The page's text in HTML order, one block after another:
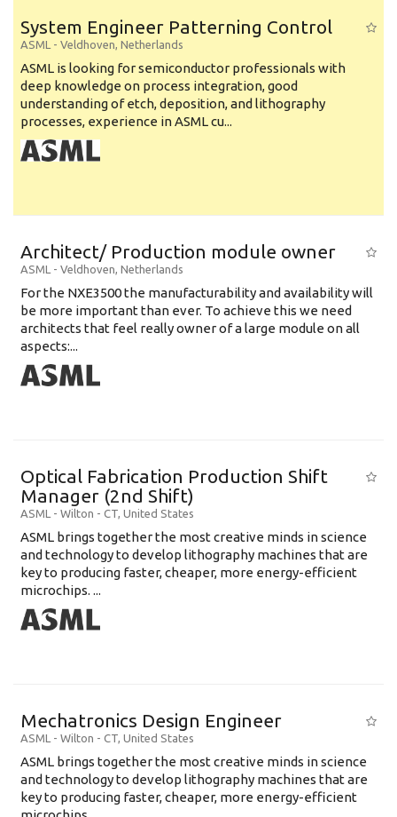
System Engineer Patterning Control
ASML - Veldhoven, Netherlands
ASML is looking for semiconductor professionals with
deep knowledge on process integration, good
understanding of etch, deposition, and lithography
processes, experience in ASML cu...
Architect/ Production module owner
ASML - Veldhoven, Netherlands
For the NXE3500 the manufacturability and availability will
be more important than ever. To achieve this we need
architects that feel really owner of a large module on all
aspects:...
Optical Fabrication Production Shift
Manager (2nd Shift)
ASML - Wilton - CT, United States
ASML brings together the most creative minds in science
and technology to develop lithography machines that are
key to producing faster, cheaper, more energy-efficient
microchips. ...
Mechatronics Design Engineer
ASML - Wilton - CT, United States
ASML brings together the most creative minds in science
and technology to develop lithography machines that are
key to producing faster, cheaper, more energy-efficient